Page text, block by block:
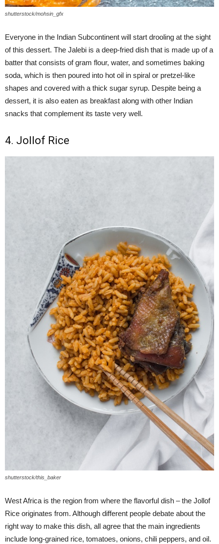
shutterstock/mohsin_gfx
Everyone in the Indian Subcontinent will start drooling at the sight
of this dessert. The Jalebi is a deep-fried dish that is made up of a
batter that consists of gram flour, water, and sometimes baking
soda, which is then poured into hot oil in spiral or pretzel-like
shapes and covered with a thick sugar syrup. Despite being a
dessert, it is also eaten as breakfast along with other Indian
snacks that complement its taste very well.
4. Jollof Rice
shutterstock/this_baker
West Africa is the region from where the flavorful dish – the Jollof
Rice originates from. Although different people debate about the
right way to make this dish, all agree that the main ingredients
include long-grained rice, tomatoes, onions, chili peppers, and oil.